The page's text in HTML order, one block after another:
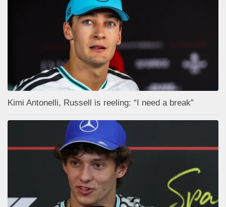
Kimi Antonelli, Russell is reeling: “I need a break”